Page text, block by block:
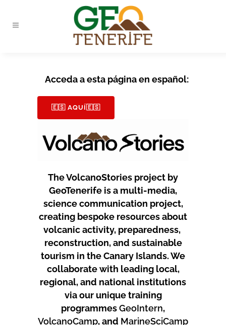
Acceda a esta página en español:
🇪🇸 AQUÍ🇪🇸
The VolcanoStories project by
GeoTenerife is a multi-media,
science communication project,
creating bespoke resources about
volcanic activity, preparedness,
reconstruction, and sustainable
tourism in the Canary Islands.We
collaborate with leading local,
regional, and national institutions
via our unique training
programmesGeoIntern,
VolcanoCamp, and MarineSciCamp